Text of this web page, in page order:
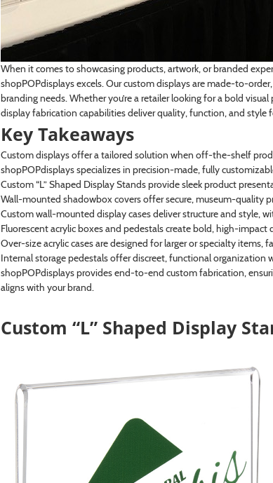
When it comes to showcasing products, artwork, or branded
shopPOPdisplays excels. Our custom displays are made-to-
branding needs. Whether you’re a retailer looking for a bold
display fabrication capabilities deliver quality, function, and style
Key Takeaways
Custom displays offer a tailored solution when off-the-shelf
shopPOPdisplays specializes in precision-made, fully
Custom “L” Shaped Display Stands provide sleek product
Wall-mounted shadowbox covers offer secure, museum-quality
Custom wall-mounted display cases deliver structure and style,
Fluorescent acrylic boxes and pedestals create bold, high-
Over-size acrylic cases are designed for larger or specialty items,
Internal storage pedestals offer discreet, functional
shopPOPdisplays provides end-to-end custom fabrication,
aligns with your brand.
Custom “L” Shaped Display